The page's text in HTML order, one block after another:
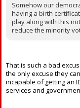
Somehow our
having a birth
play along with this
reduce the minority
That is such a bad
the only excuse they
incapable of getting an
services and